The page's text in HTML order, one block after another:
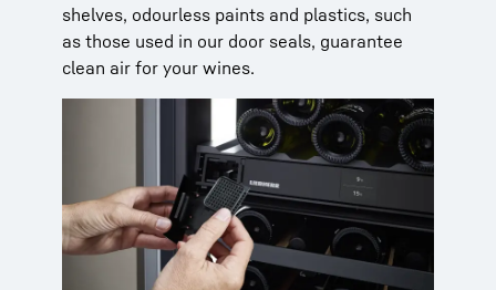
shelves, odourless paints and plastics, such
as those used in our door seals, guarantee
clean air for your wines.